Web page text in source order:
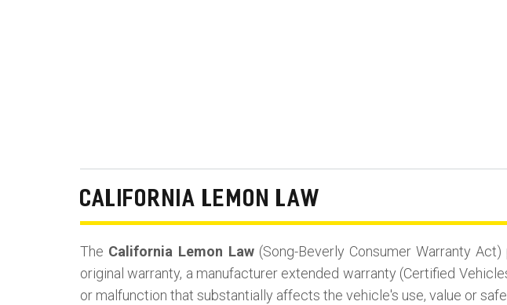
CALIFORNIA LEMON LAW
The California Lemon Law (Song-Beverly Consumer Warranty
original warranty, a manufacturer extended warranty (Certified
or malfunction that substantially affects the vehicle's use, value or